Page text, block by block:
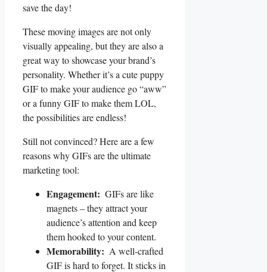
save‌ the day!
These moving images are not only
visually appealing, but they are ⁤also ⁤a
‌great ​way to showcase your brand’s
personality. ⁢Whether it’s a ‍cute ⁢puppy
GIF to make your audience‍ go ⁣“aww”
or a ​funny GIF to make⁣ them⁤ LOL,
⁢the possibilities⁢ are endless!
Still not convinced? Here are a few
reasons ‌why GIFs are the⁣ ultimate
marketing tool:
Engagement: ⁣ GIFs⁣ are like
magnets – they attract your‌
audience’s attention and keep
them hooked to your content.
Memorability: ⁤ A well-crafted
GIF is hard to ‍forget. It ⁢sticks in⁣